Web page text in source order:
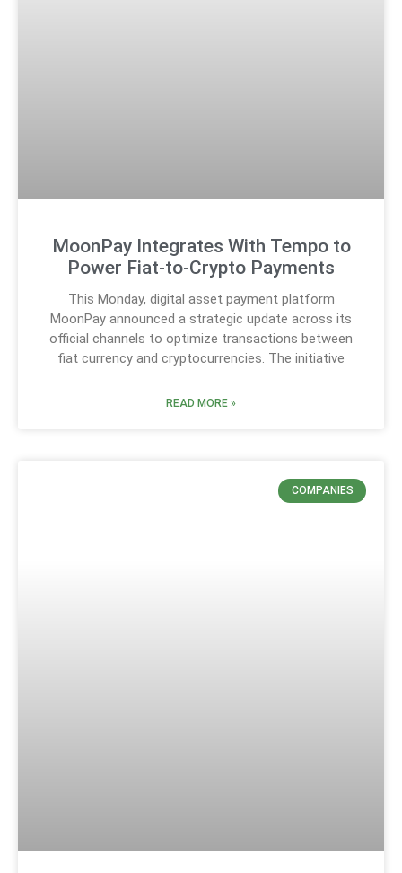
MoonPay Integrates With Tempo to
Power Fiat-to-Crypto Payments
This Monday, digital asset payment platform
MoonPay announced a strategic update across its
official channels to optimize transactions between
fiat currency and cryptocurrencies. The initiative
READ MORE »
COMPANIES